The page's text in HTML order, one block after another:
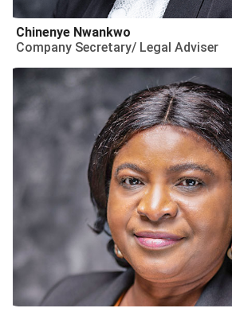
Chinenye Nwankwo
Company Secretary/ Legal Adviser